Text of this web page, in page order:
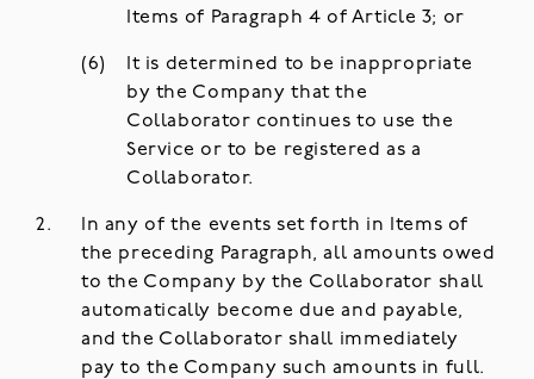
Items of Paragraph 4 of Article 3; or
It is determined to be inappropriate
by the Company that the
Collaborator continues to use the
Service or to be registered as a
Collaborator.
In any of the events set forth in Items of
the preceding Paragraph, all amounts owed
to the Company by the Collaborator shall
automatically become due and payable,
and the Collaborator shall immediately
pay to the Company such amounts in full.